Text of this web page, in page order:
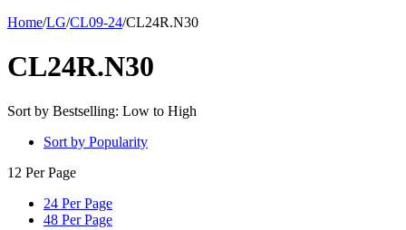
Home/LG/CL09-24/CL24R.N30
CL24R.N30
Sort by Bestselling: Low to High
Sort by Popularity
12 Per Page
24 Per Page
48 Per Page